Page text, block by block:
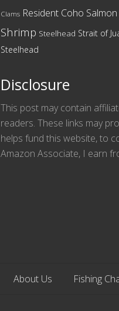
Clams Resident Coho Salmon
Shrimp Steelhead Strait of
Steelhead
Disclosure
This post may contain
readers. These links may
helps fund this website, to
Amazon Associate, I earn
About Us Fishing